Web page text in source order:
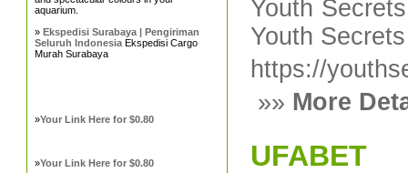
aquarium.
»Ekspedisi Surabaya | Pengiriman
Seluruh Indonesia Ekspedisi Cargo
Murah Surabaya
»Your Link Here for $0.80
»Your Link Here for $0.80
Youth
Youth
https://
»» More
UFABET